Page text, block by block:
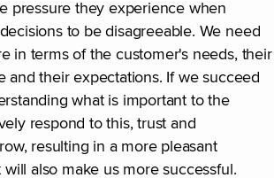
pressure they experience when
to be disagreeable. We need
in terms of the customer's needs, their
and their expectations. If we succeed
what is important to the
respond to this, trust and
resulting in a more pleasant
also make us more successful.